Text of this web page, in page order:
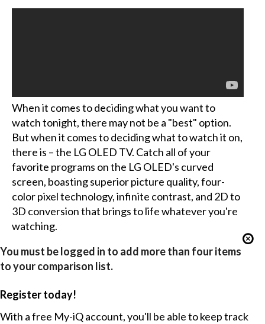
When it comes to deciding what you want to
watch tonight, there may not be a "best" option.
But when it comes to deciding what to watch it on,
there is – the LG OLED TV. Catch all of your
favorite programs on the LG OLED's curved
screen, boasting superior picture quality, four-
color pixel technology, infinite contrast, and 2D to
3D conversion that brings to life whatever you're
watching.
You must be logged in to add more than four items
to your comparison list.
Register today!
With a free My-iQ account, you'll be able to keep track